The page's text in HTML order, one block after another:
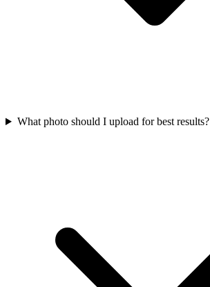
What photo should I upload for best results?